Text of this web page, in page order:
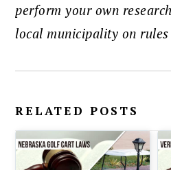
perform your own
local municipality on
RELATED POSTS